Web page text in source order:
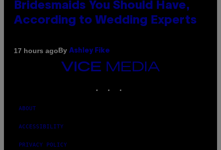
Bridesmaids You Should Have,
According to Wedding Experts
17 hours agoBy Ashley Fike
VICE
ABOUT
ACCESSIBILITY
PRIVACY POLICY